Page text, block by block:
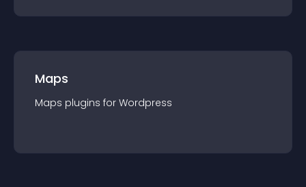
Maps
Maps plugins for Wordpress